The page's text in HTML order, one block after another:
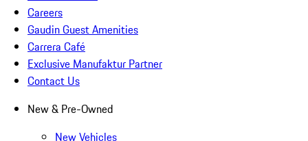
Careers
Gaudin Guest Amenities
Carrera Café
Exclusive Manufaktur Partner
Contact Us
New & Pre-Owned
New Vehicles